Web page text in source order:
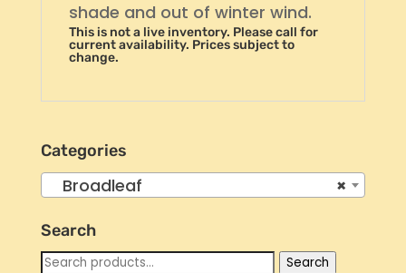
shade and out of winter wind.
This is not a live inventory. Please call for
current availability. Prices subject to
change.
Categories
×
Broadleaf
Search
Search
Search